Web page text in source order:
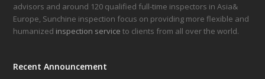
advisors and around 120 qualified full-time inspectors in Asia&
Europe, Sunchine inspection focus on providing more flexible and
humanized inspection service to clients from all over the world.
Recent Announcement